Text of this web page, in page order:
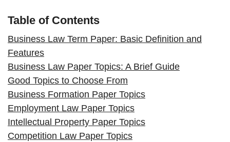
Table of Contents
Business Law Term Paper: Basic Definition and
Features
Business Law Paper Topics: A Brief Guide
Good Topics to Choose From
Business Formation Paper Topics
Employment Law Paper Topics
Intellectual Property Paper Topics
Competition Law Paper Topics